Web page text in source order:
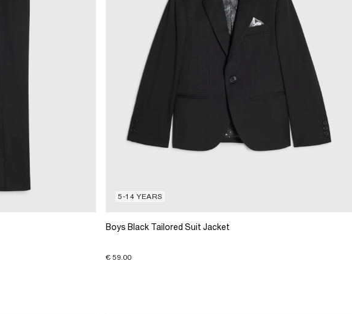
5-14 YEARS
Boys Black Tailored Suit Jacket
€ 59.00